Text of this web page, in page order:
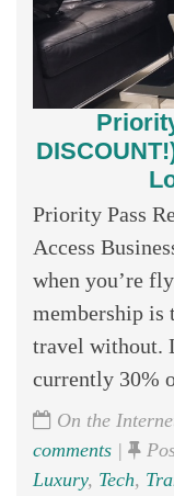
Priority Pass
Access
when you’re
membership is
travel without.
currently 30%
On the
comments |
Luxury, Tech,